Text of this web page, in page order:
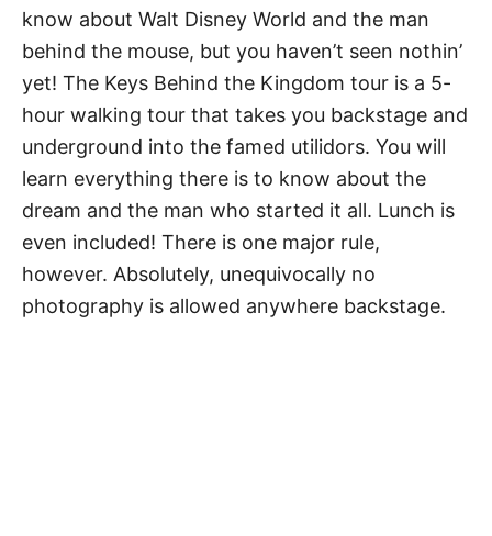
know about Walt Disney World and the man
behind the mouse, but you haven’t seen nothin’
yet! The Keys Behind the Kingdom tour is a 5-
hour walking tour that takes you backstage and
underground into the famed utilidors. You will
learn everything there is to know about the
dream and the man who started it all. Lunch is
even included! There is one major rule,
however. Absolutely, unequivocally no
photography is allowed anywhere backstage.